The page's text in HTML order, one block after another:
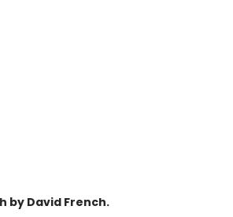
by David French.